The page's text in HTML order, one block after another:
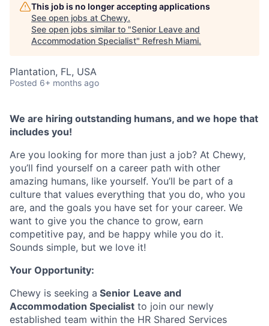
This job is no longer accepting applications
See open jobs at Chewy.
See open jobs similar to "Senior Leave and
Accommodation Specialist" Refresh Miami.
Plantation, FL, USA
Posted 6+ months ago
We are hiring outstanding humans, and we hope that
includes you!
Are you looking for more than just a job? At Chewy,
you’ll find yourself on a career path with other
amazing humans, like yourself. You’ll be part of a
culture that values everything that you do, who you
are, and the goals you have set for your career. We
want to give you the chance to grow, earn
competitive pay, and be happy while you do it.
Sounds simple, but we love it!
Your Opportunity:
Chewy is seeking a Senior Leave and
Accommodation Specialist to join our newly
established team within the HR Shared Services